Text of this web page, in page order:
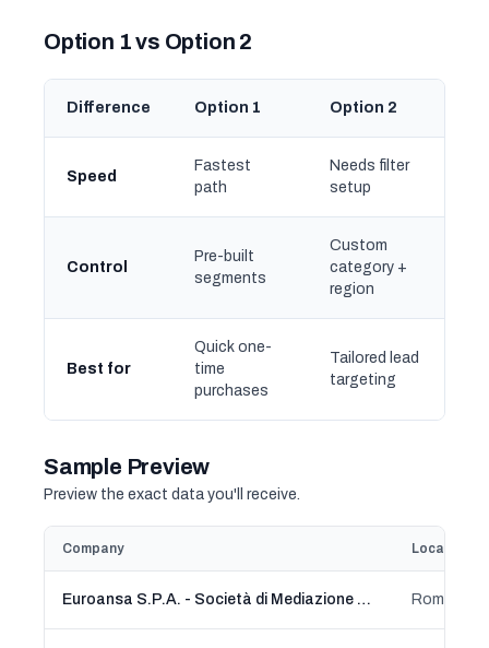
Option 1 vs Option 2
Difference Option 1 Option 2
Speed
Fastest
path
Needs filter
setup
Control
Pre-built
segments
Custom
category +
region
Best for
Quick one-
time
purchases
Tailored lead
targeting
Sample Preview
Preview the exact data you'll receive.
Company Location
Euroansa S.P.A. - Società di Mediazione Creditizia Roma,